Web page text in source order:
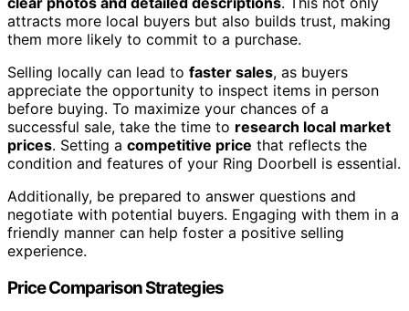
attracts more local buyers but also builds trust, making
them more likely to commit to a purchase.
Selling locally can lead to faster sales, as buyers
appreciate the opportunity to inspect items in person
before buying. To maximize your chances of a
successful sale, take the time to research local market
prices. Setting a competitive price that reflects the
condition and features of your Ring Doorbell is essential.
Additionally, be prepared to answer questions and
negotiate with potential buyers. Engaging with them in a
friendly manner can help foster a positive selling
experience.
Price Comparison Strategies